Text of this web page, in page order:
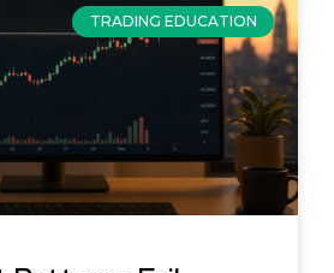
TRADING EDUCATION